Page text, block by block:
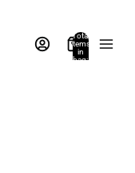
Total
items
in
bag: